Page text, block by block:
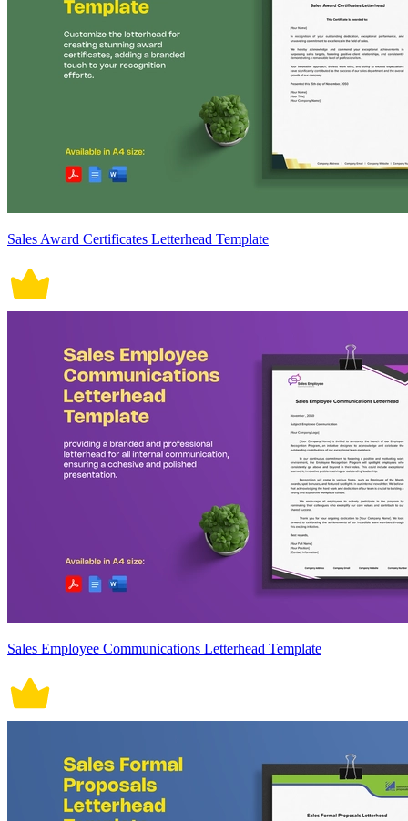
Sales Award Certificates Letterhead Template
Sales Employee Communications Letterhead Template